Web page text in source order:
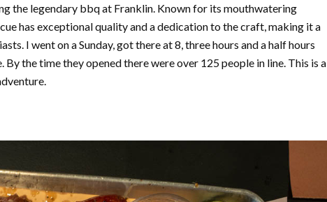
the legendary bbq at Franklin. Known for its mouthwatering
has exceptional quality and a dedication to the craft, making it a
I went on a Sunday, got there at 8, three hours and a half hours
By the time they opened there were over 125 people in line. This is a